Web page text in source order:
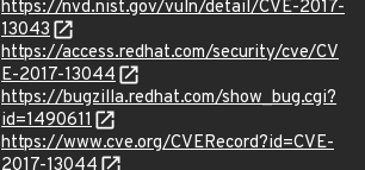
https://nvd.nist.gov/vuln/detail/CVE-2017-
13043
https://access.redhat.com/security/cve/CV
E-2017-13044
https://bugzilla.redhat.com/show_bug.cgi?
id=1490611
https://www.cve.org/CVERecord?id=CVE-